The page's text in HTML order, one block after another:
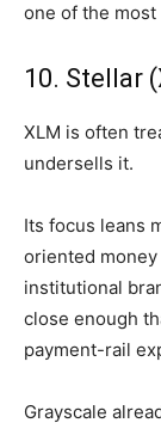
one of the
10. Stellar
XLM is often
undersells it.
Its focus leans
oriented
institutional
close enough
payment-rail
Grayscale